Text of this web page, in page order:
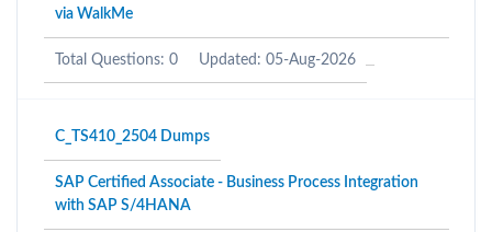
via WalkMe
Total Questions: 0 Updated: 05-Aug-2026
C_TS410_2504 Dumps
SAP Certified Associate - Business Process Integration
with SAP S/4HANA